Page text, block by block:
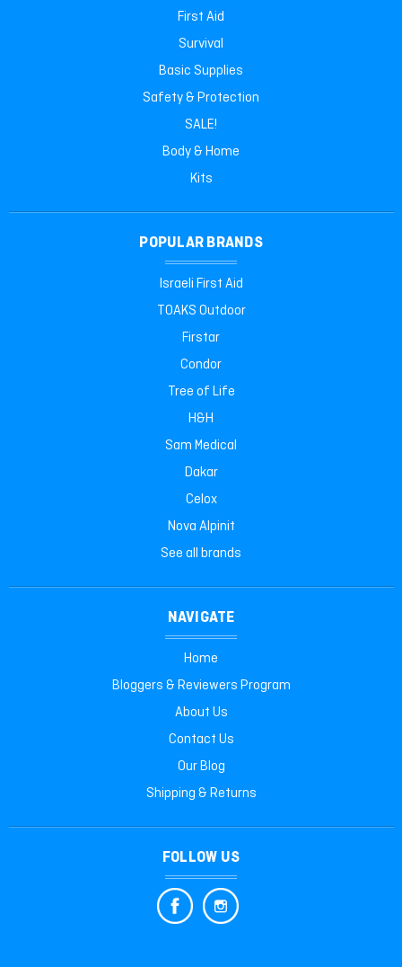
First Aid
Survival
Basic Supplies
Safety & Protection
SALE!
Body & Home
Kits
POPULAR BRANDS
Israeli First Aid
TOAKS Outdoor
Firstar
Condor
Tree of Life
H&H
Sam Medical
Dakar
Celox
Nova Alpinit
See all brands
NAVIGATE
Home
Bloggers & Reviewers Program
About Us
Contact Us
Our Blog
Shipping & Returns
FOLLOW US